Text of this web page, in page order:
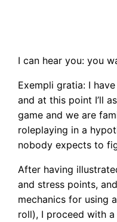
I can hear you: you
Exempli gratia: I
and at this point I’ll
game and we are
roleplaying in a
nobody expects to
After having
and stress points,
mechanics for using
roll), I proceed with